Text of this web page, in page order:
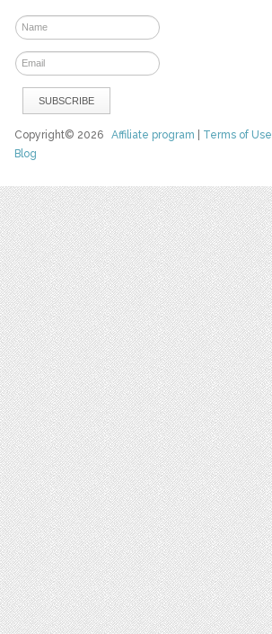
Copyright© 2026Affiliate program Terms of Use
Blog